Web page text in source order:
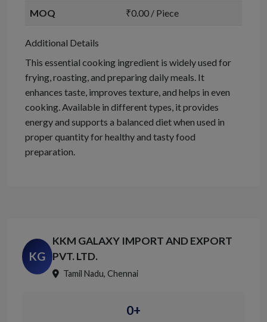
MOQ ₹0.00 / Piece
Additional Details
This essential cooking ingredient is widely used for
frying, roasting, and preparing daily meals. It
enhances taste, improves texture, and helps in even
cooking. Available in different types, it provides
energy and supports a balanced diet when used in
proper quantity for healthy and tasty food
preparation.
KG
KKM GALAXY IMPORT AND EXPORT
PVT. LTD.
Tamil Nadu, Chennai
0+